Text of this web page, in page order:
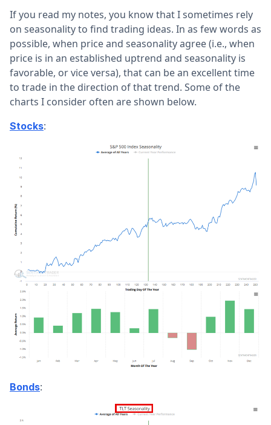
If you read my notes, you know that I sometimes rely
on seasonality to find trading ideas. In as few words as
possible, when price and seasonality agree (i.e., when
price is in an established uptrend and seasonality is
favorable, or vice versa), that can be an excellent time
to trade in the direction of that trend. Some of the
charts I consider often are shown below.
Stocks:
Bonds: